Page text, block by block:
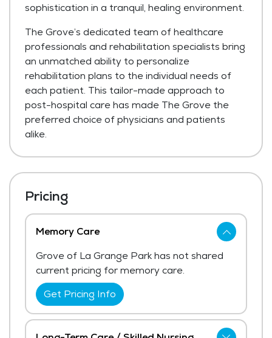
sophistication in a tranquil, healing environment.
The Grove’s dedicated team of healthcare
professionals and rehabilitation specialists bring
an unmatched ability to personalize
rehabilitation plans to the individual needs of
each patient. This tailor-made approach to
post-hospital care has made The Grove the
preferred choice of physicians and patients
alike.
Pricing
Memory Care
Grove of La Grange Park has not shared
current pricing for memory care.
Get Pricing Info